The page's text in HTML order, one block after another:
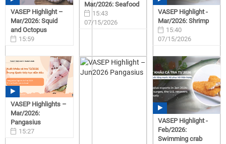
VASEP Highlight –
Mar/2026: Squid
and Octopus
15:59
Mar/2026: Seafood
15:43
07/15/2026
VASEP Highlight -
Mar/2026: Shrimp
15:40
07/15/2026
VASEP Highlights –
Mar/2026:
Pangasius
15:27
VASEP Highlight -
Feb/2026:
Swimming crab